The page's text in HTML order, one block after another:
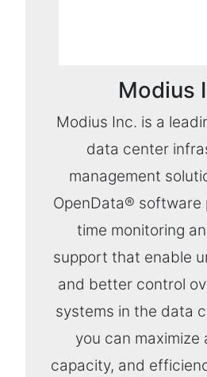
Modius
Modius Inc. is a
data center
management
OpenData® software
time monitoring
support that enable
and better control
systems in the data
you can maximize
capacity, and